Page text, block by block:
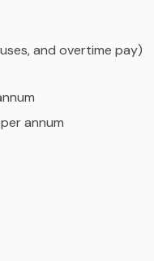
and overtime pay)
annum